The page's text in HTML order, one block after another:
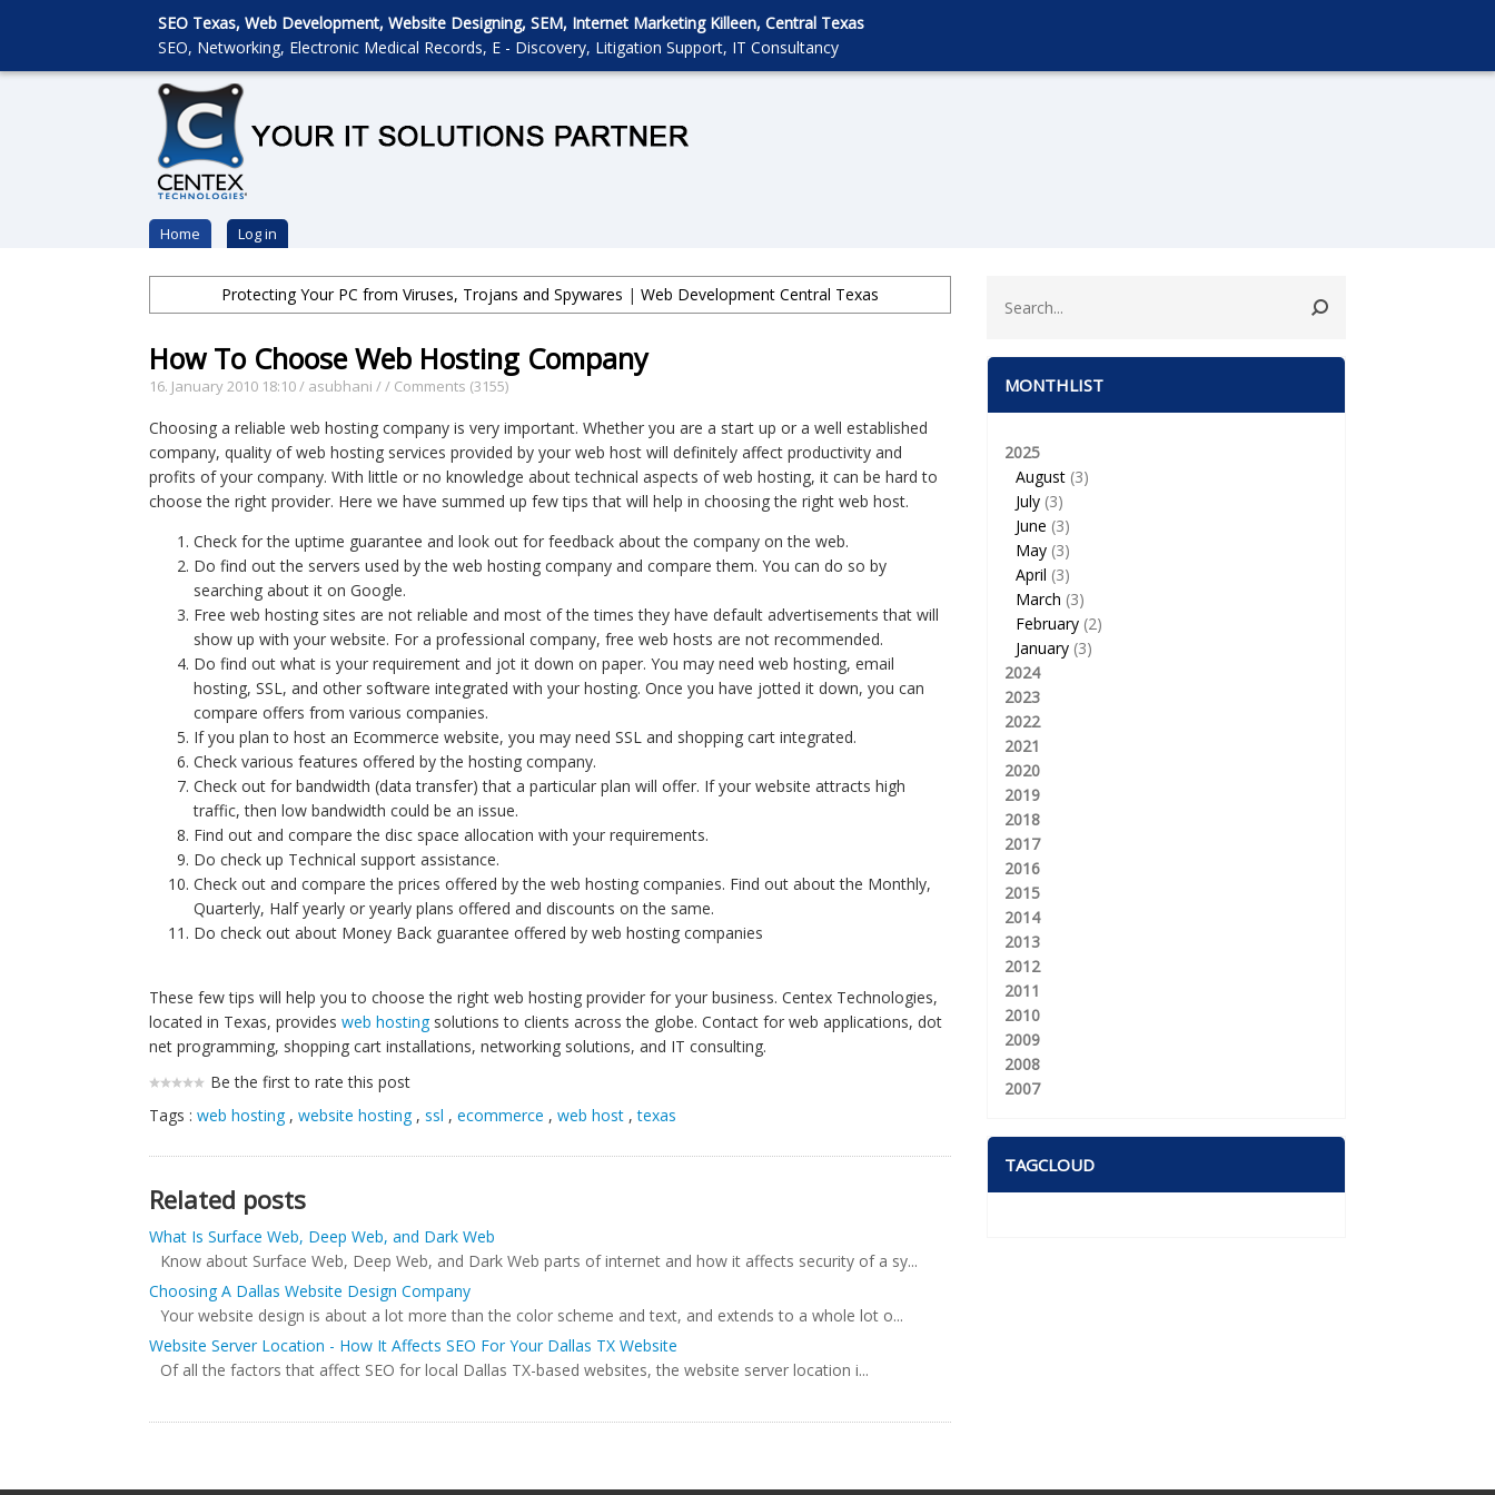
SEO Texas, Web Development, Website Designing, SEM, Internet Marketing Killeen, Central Texas
SEO, Networking, Electronic Medical Records, E - Discovery, Litigation Support, IT Consultancy
Home Log in
Protecting Your PC from Viruses, Trojans and Spywares |Web Development Central Texas
How To Choose Web Hosting Company
16. January 2010 18:10/ asubhani // Comments (3155)
Choosing a reliable web hosting company is very important. Whether you are a start up or a well established
company, quality of web hosting services provided by your web host will definitely affect productivity and
profits of your company. With little or no knowledge about technical aspects of web hosting, it can be hard to
choose the right provider. Here we have summed up few tips that will help in choosing the right web host.
Check for the uptime guarantee and look out for feedback about the company on the web.
Do find out the servers used by the web hosting company and compare them. You can do so by
searching about it on Google.
Free web hosting sites are not reliable and most of the times they have default advertisements that will
show up with your website. For a professional company, free web hosts are not recommended.
Do find out what is your requirement and jot it down on paper. You may need web hosting, email
hosting, SSL, and other software integrated with your hosting. Once you have jotted it down, you can
compare offers from various companies.
If you plan to host an Ecommerce website, you may need SSL and shopping cart integrated.
Check various features offered by the hosting company.
Check out for bandwidth (data transfer) that a particular plan will offer. If your website attracts high
traffic, then low bandwidth could be an issue.
Find out and compare the disc space allocation with your requirements.
Do check up Technical support assistance.
Check out and compare the prices offered by the web hosting companies. Find out about the Monthly,
Quarterly, Half yearly or yearly plans offered and discounts on the same.
Do check out about Money Back guarantee offered by web hosting companies
These few tips will help you to choose the right web hosting provider for your business. Centex Technologies,
located in Texas, providesweb hostingsolutions to clients across the globe. Contact for web applications, dot
net programming, shopping cart installations, networking solutions, and IT consulting.
Be the first to rate this post
Tags :web hosting,website hosting,ssl ,ecommerce ,web host ,texas
Related posts
What Is Surface Web, Deep Web, and Dark Web
Know about Surface Web, Deep Web, and Dark Web parts of internet and how it affects security of a sy...
Choosing A Dallas Website Design Company
Your website design is about a lot more than the color scheme and text, and extends to a whole lot o...
Website Server Location - How It Affects SEO For Your Dallas TX Website
Of all the factors that affect SEO for local Dallas TX-based websites, the website server location i...
MONTHLIST
2025
August (3)
July (3)
June (3)
May (3)
April (3)
March (3)
February (2)
January (3)
2024
2023
2022
2021
2020
2019
2018
2017
2016
2015
2014
2013
2012
2011
2010
2009
2008
2007
TAGCLOUD